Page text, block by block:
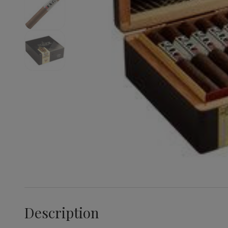
Description